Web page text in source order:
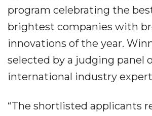
program celebrating the
brightest companies with
innovations of the year.
selected by a judging panel
international industry
“The shortlisted applicants